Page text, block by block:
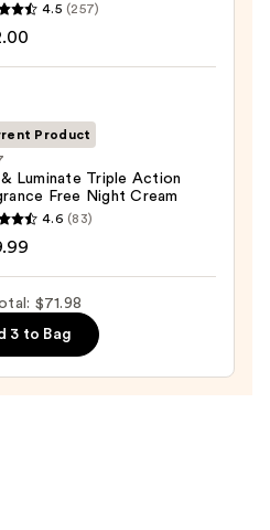
4.5 (257)
Product
Luminate Triple Action
Free Night Cream
4.6 (83)
$71.98
3 to Bag